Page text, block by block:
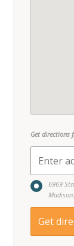
Get directions
6969